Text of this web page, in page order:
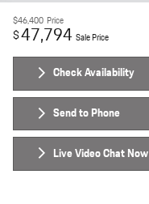
$46,400 Price
$47,794 Sale Price
Check Availability
Send to Phone
Live Video Chat Now